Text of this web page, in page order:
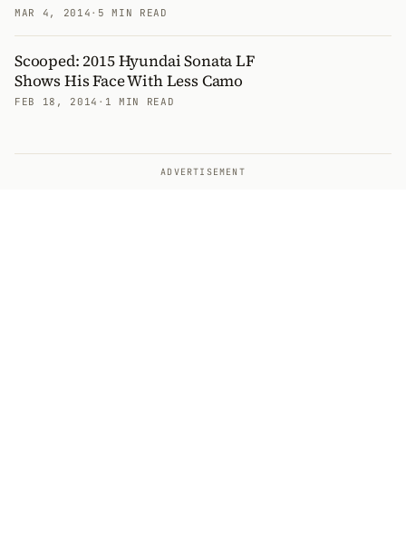
MAR 4, 2014 · 5 MIN READ
Scooped: 2015 Hyundai Sonata LF
Shows His Face With Less Camo
FEB 18, 2014 · 1 MIN READ
ADVERTISEMENT